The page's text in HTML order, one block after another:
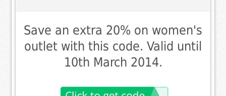
Save an extra 20% on women's
outlet with this code. Valid until
10th March 2014.